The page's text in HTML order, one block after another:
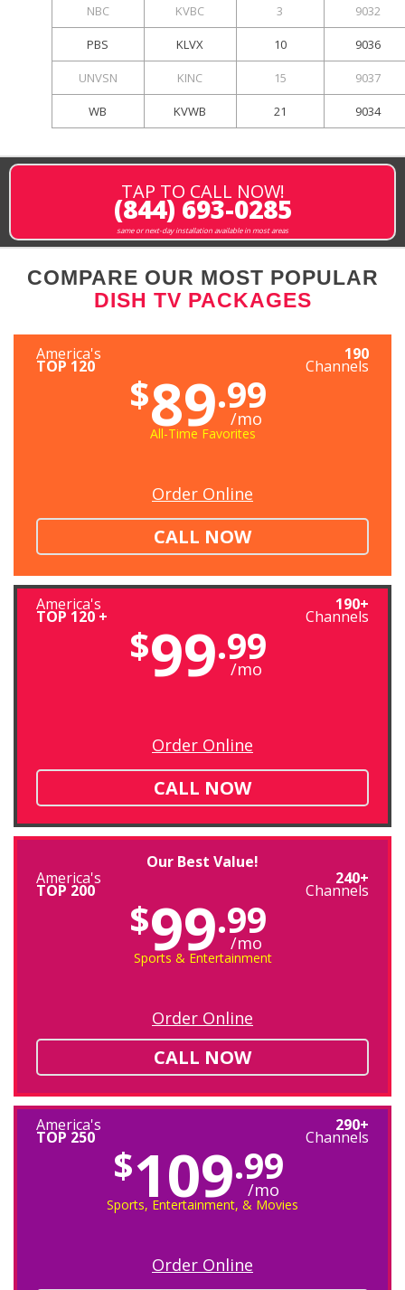
NBC KVBC 3 9032
PBS KLVX 10 9036
UNVSN KINC 15 9037
WB KVWB 21 9034
TAP TO CALL NOW!
(844) 693-0285
same or next-day installation available in most areas
COMPARE OUR MOST POPULAR
DISH TV PACKAGES
America's
TOP 120
190
Channels
$89.99
/mo
All-Time Favorites
Order Online
CALL NOW
America's
TOP 120 +
190+
Channels
$99.99
/mo
Order Online
CALL NOW
Our Best Value!
America's
TOP 200
240+
Channels
$99.99
/mo
Sports & Entertainment
Order Online
CALL NOW
America's
TOP 250
290+
Channels
$109.99
/mo
Sports, Entertainment, & Movies
Order Online